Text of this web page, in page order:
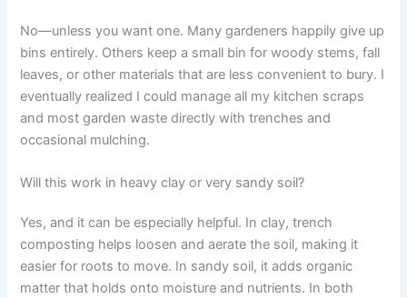
No—unless you want one. Many gardeners happily give up
bins entirely. Others keep a small bin for woody stems, fall
leaves, or other materials that are less convenient to bury. I
eventually realized I could manage all my kitchen scraps
and most garden waste directly with trenches and
occasional mulching.
Will this work in heavy clay or very sandy soil?
Yes, and it can be especially helpful. In clay, trench
composting helps loosen and aerate the soil, making it
easier for roots to move. In sandy soil, it adds organic
matter that holds onto moisture and nutrients. In both